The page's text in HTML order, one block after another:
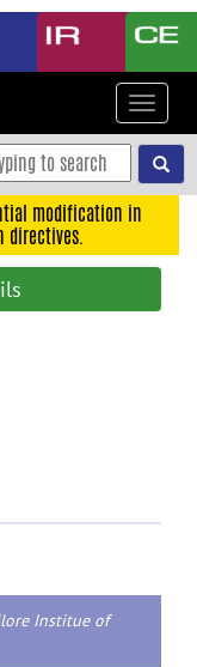
Toggle
modification in
directives.
Institue of